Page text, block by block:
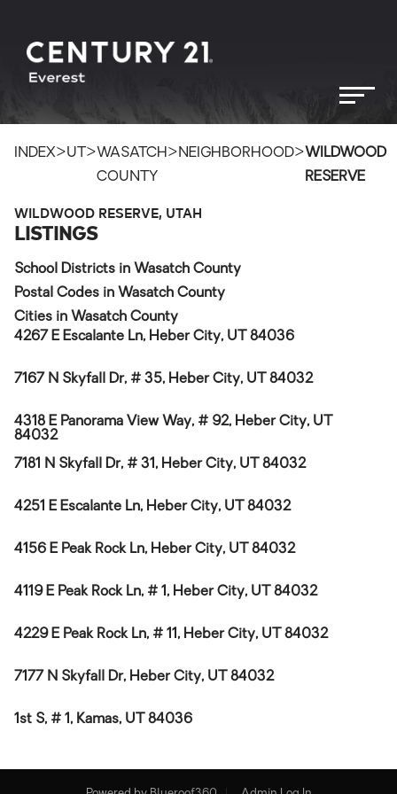
INDEX>UT >WASATCH
COUNTY
> NEIGHBORHOOD>WILDWOOD
RESERVE
WILDWOOD RESERVE, UTAH
LISTINGS
School Districts in Wasatch County
Postal Codes in Wasatch County
Cities in Wasatch County
4267 E Escalante Ln, Heber City, UT 84036
7167 N Skyfall Dr, # 35, Heber City, UT 84032
4318 E Panorama View Way, # 92, Heber City, UT
84032
7181 N Skyfall Dr, # 31, Heber City, UT 84032
4251 E Escalante Ln, Heber City, UT 84032
4156 E Peak Rock Ln, Heber City, UT 84032
4119 E Peak Rock Ln, # 1, Heber City, UT 84032
4229 E Peak Rock Ln, # 11, Heber City, UT 84032
7177 N Skyfall Dr, Heber City, UT 84032
1st S, # 1, Kamas, UT 84036